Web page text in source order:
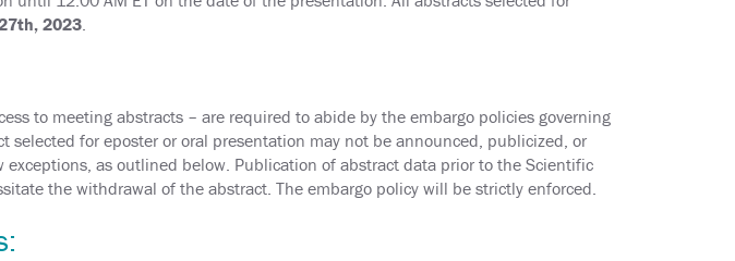
2023.
to meeting abstracts – are required to abide by the embargo policies governing
for eposter or oral presentation may not be announced, publicized, or
as outlined below. Publication of abstract data prior to the Scientific
the withdrawal of the abstract. The embargo policy will be strictly enforced.